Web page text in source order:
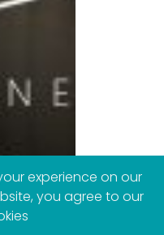
experience on our
you agree to our